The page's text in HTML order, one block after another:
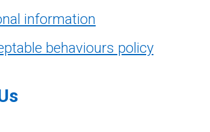
information
behaviours policy